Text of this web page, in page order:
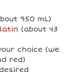
950 mL)
(about 43
choice (we
red)